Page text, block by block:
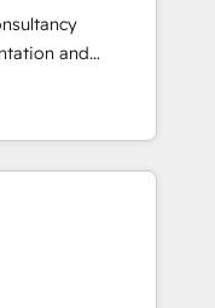
援：Salesforce・
タム設計、履歴
応：ChatGPT・
✓ HubSpotアワ
/
入実績 ✓
気軽にお問い合わ
and
with
Lisbon, and
core
Anthropic's
matter most.
to surfacing